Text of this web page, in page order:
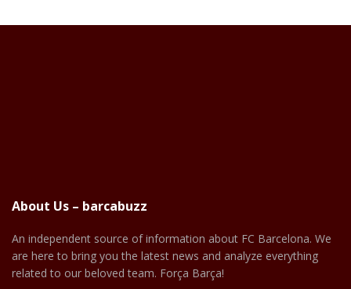
About Us – barcabuzz
An independent source of information about FC Barcelona. We
are here to bring you the latest news and analyze everything
related to our beloved team. Força Barça!